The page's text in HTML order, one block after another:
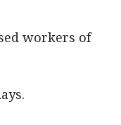
workers of